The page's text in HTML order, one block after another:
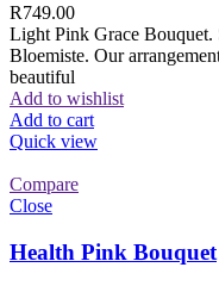
R749.00
Light Pink Grace
Bloemiste. Our
beautiful
Add to wishlist
Add to cart
Quick view
Compare
Close
Health Pink Bouquet